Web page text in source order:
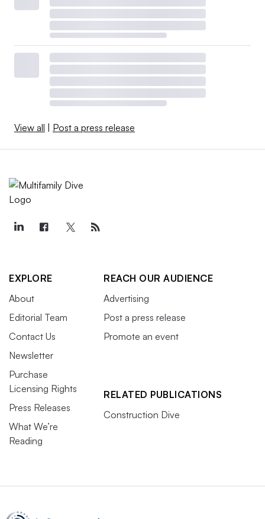
View all Post a press release
EXPLORE
About
Editorial Team
Contact Us
Newsletter
Purchase
Licensing Rights
Press Releases
What We’re
Reading
REACH OUR AUDIENCE
Advertising
Post a press release
Promote an event
RELATED PUBLICATIONS
Construction Dive